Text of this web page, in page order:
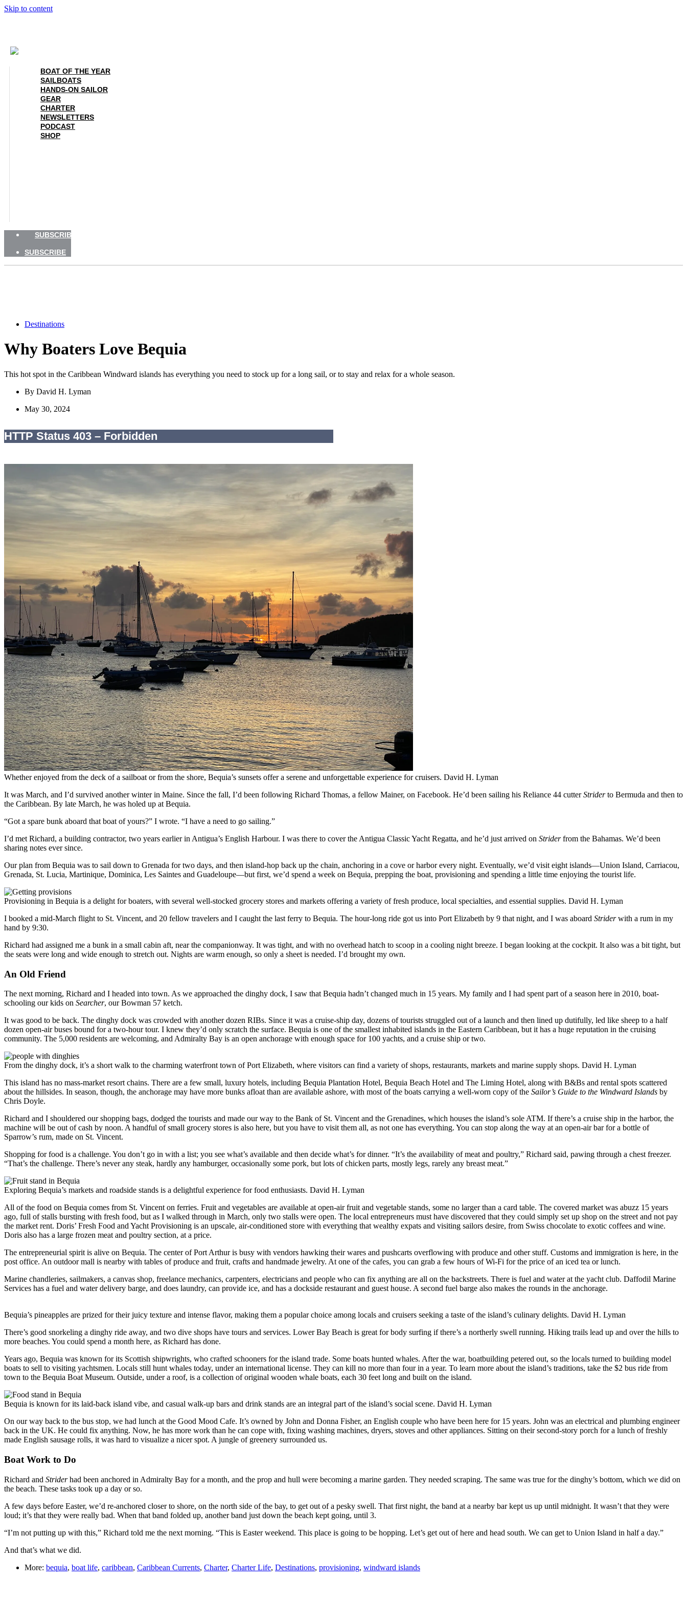
Skip to content
BOAT OF THE YEAR
SAILBOATS
HANDS-ON SAILOR
GEAR
CHARTER
NEWSLETTERS
PODCAST
SHOP
SUBSCRIBE
SUBSCRIBE
Destinations
Why Boaters Love Bequia
This hot spot in the Caribbean Windward islands has everything you need to stock up for a long sail, or to stay and relax for a whole season.
By David H. Lyman
May 30, 2024
Whether enjoyed from the deck of a sailboat or from the shore, Bequia’s sunsets offer a serene and unforgettable experience for cruisers. David H. Lyman
It was March, and I’d survived another winter in Maine. Since the fall, I’d been following Richard Thomas, a fellow Mainer, on Facebook. He’d been sailing his Reliance 44 cutterStriderto Bermuda and then to
the Caribbean. By late March, he was holed up at Bequia.
“Got a spare bunk aboard that boat of yours?” I wrote. “I have a need to go sailing.”
I’d met Richard, a building contractor, two years earlier in Antigua’s English Harbour. I was there to cover the Antigua Classic Yacht Regatta, and he’d just arrived on Striderfrom the Bahamas. We’d been
sharing notes ever since.
Our plan from Bequia was to sail down to Grenada for two days, and then island-hop back up the chain, anchoring in a cove or harbor every night. Eventually, we’d visit eight islands—Union Island, Carriacou,
Grenada, St. Lucia, Martinique, Dominica, Les Saintes and Guadeloupe—but first, we’d spend a week on Bequia, prepping the boat, provisioning and spending a little time enjoying the tourist life.
Provisioning in Bequia is a delight for boaters, with several well-stocked grocery stores and markets offering a variety of fresh produce, local specialties, and essential supplies. David H. Lyman
I booked a mid-March flight to St. Vincent, and 20 fellow travelers and I caught the last ferry to Bequia. The hour-long ride got us into Port Elizabeth by 9 that night, and I was aboard Striderwith a rum in my
hand by 9:30.
Richard had assigned me a bunk in a small cabin aft, near the companionway. It was tight, and with no overhead hatch to scoop in a cooling night breeze. I began looking at the cockpit. It also was a bit tight, but
the seats were long and wide enough to stretch out. Nights are warm enough, so only a sheet is needed. I’d brought my own.
An Old Friend
The next morning, Richard and I headed into town. As we approached the dinghy dock, I saw that Bequia hadn’t changed much in 15 years. My family and I had spent part of a season here in 2010, boat-
schooling our kids on Searcher, our Bowman 57 ketch.
It was good to be back. The dinghy dock was crowded with another dozen RIBs. Since it was a cruise-ship day, dozens of tourists struggled out of a launch and then lined up dutifully, led like sheep to a half
dozen open-air buses bound for a two-hour tour. I knew they’d only scratch the surface. Bequia is one of the smallest inhabited islands in the Eastern Caribbean, but it has a huge reputation in the cruising
community. The 5,000 residents are welcoming, and Admiralty Bay is an open anchorage with enough space for 100 yachts, and a cruise ship or two.
From the dinghy dock, it’s a short walk to the charming waterfront town of Port Elizabeth, where visitors can find a variety of shops, restaurants, markets and marine supply shops. David H. Lyman
This island has no mass-market resort chains. There are a few small, luxury hotels, including Bequia Plantation Hotel, Bequia Beach Hotel and The Liming Hotel, along with B&Bs and rental spots scattered
about the hillsides. In season, though, the anchorage may have more bunks afloat than are available ashore, with most of the boats carrying a well-worn copy of the Sailor’s Guide to the Windward Islands by
Chris Doyle.
Richard and I shouldered our shopping bags, dodged the tourists and made our way to the Bank of St. Vincent and the Grenadines, which houses the island’s sole ATM. If there’s a cruise ship in the harbor, the
machine will be out of cash by noon. A handful of small grocery stores is also here, but you have to visit them all, as not one has everything. You can stop along the way at an open-air bar for a bottle of
Sparrow’s rum, made on St. Vincent.
Shopping for food is a challenge. You don’t go in with a list; you see what’s available and then decide what’s for dinner. “It’s the availability of meat and poultry,” Richard said, pawing through a chest freezer.
“That’s the challenge. There’s never any steak, hardly any hamburger, occasionally some pork, but lots of chicken parts, mostly legs, rarely any breast meat.”
Exploring Bequia’s markets and roadside stands is a delightful experience for food enthusiasts. David H. Lyman
All of the food on Bequia comes from St. Vincent on ferries. Fruit and vegetables are available at open-air fruit and vegetable stands, some no larger than a card table. The covered market was abuzz 15 years
ago, full of stalls bursting with fresh food, but as I walked through in March, only two stalls were open. The local entrepreneurs must have discovered that they could simply set up shop on the street and not pay
the market rent. Doris’ Fresh Food and Yacht Provisioning is an upscale, air-conditioned store with everything that wealthy expats and visiting sailors desire, from Swiss chocolate to exotic coffees and wine.
Doris also has a large frozen meat and poultry section, at a price.
The entrepreneurial spirit is alive on Bequia. The center of Port Arthur is busy with vendors hawking their wares and pushcarts overflowing with produce and other stuff. Customs and immigration is here, in the
post office. An outdoor mall is nearby with tables of produce and fruit, crafts and handmade jewelry. At one of the cafes, you can grab a few hours of Wi-Fi for the price of an iced tea or lunch.
Marine chandleries, sailmakers, a canvas shop, freelance mechanics, carpenters, electricians and people who can fix anything are all on the backstreets. There is fuel and water at the yacht club. Daffodil Marine
Services has a fuel and water delivery barge, and does laundry, can provide ice, and has a dockside restaurant and guest house. A second fuel barge also makes the rounds in the anchorage.
Bequia’s pineapples are prized for their juicy texture and intense flavor, making them a popular choice among locals and cruisers seeking a taste of the island’s culinary delights. David H. Lyman
There’s good snorkeling a dinghy ride away, and two dive shops have tours and services. Lower Bay Beach is great for body surfing if there’s a northerly swell running. Hiking trails lead up and over the hills to
more beaches. You could spend a month here, as Richard has done.
Years ago, Bequia was known for its Scottish shipwrights, who crafted schooners for the island trade. Some boats hunted whales. After the war, boatbuilding petered out, so the locals turned to building model
boats to sell to visiting yachtsmen. Locals still hunt whales today, under an international license. They can kill no more than four in a year. To learn more about the island’s traditions, take the $2 bus ride from
town to the Bequia Boat Museum. Outside, under a roof, is a collection of original wooden whale boats, each 30 feet long and built on the island.
Bequia is known for its laid-back island vibe, and casual walk-up bars and drink stands are an integral part of the island’s social scene. David H. Lyman
On our way back to the bus stop, we had lunch at the Good Mood Cafe. It’s owned by John and Donna Fisher, an English couple who have been here for 15 years. John was an electrical and plumbing engineer
back in the UK. He could fix anything. Now, he has more work than he can cope with, fixing washing machines, dryers, stoves and other appliances. Sitting on their second-story porch for a lunch of freshly
made English sausage rolls, it was hard to visualize a nicer spot. A jungle of greenery surrounded us.
Boat Work to Do
Richard and Striderhad been anchored in Admiralty Bay for a month, and the prop and hull were becoming a marine garden. They needed scraping. The same was true for the dinghy’s bottom, which we did on
the beach. These tasks took up a day or so.
A few days before Easter, we’d re-anchored closer to shore, on the north side of the bay, to get out of a pesky swell. That first night, the band at a nearby bar kept us up until midnight. It wasn’t that they were
loud; it’s that they were really bad. When that band folded up, another band just down the beach kept going, until 3.
“I’m not putting up with this,” Richard told me the next morning. “This is Easter weekend. This place is going to be hopping. Let’s get out of here and head south. We can get to Union Island in half a day.”
And that’s what we did.
More: bequia, boat life, caribbean, Caribbean Currents, Charter, Charter Life, Destinations, provisioning, windward islands